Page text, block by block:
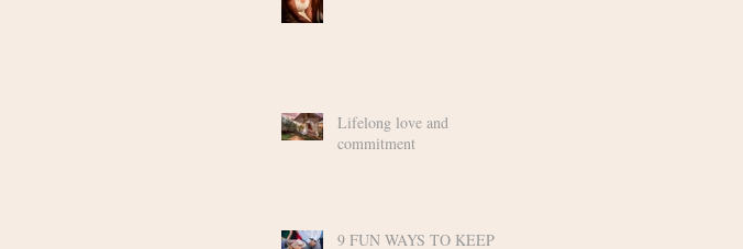
Lifelong love and
commitment
9 FUN WAYS TO KEEP